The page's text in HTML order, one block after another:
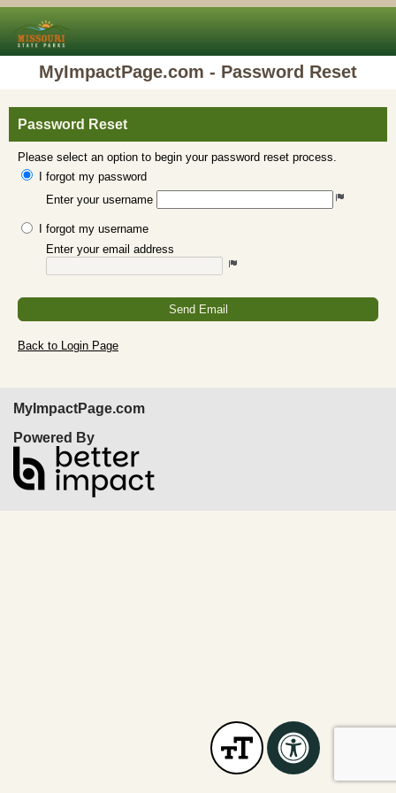
MyImpactPage.com - Password Reset
Password Reset
Please select an option to begin your password reset process.
I forgot my password
Enter your username
I forgot my username
Enter your email address
Send Email
Back to Login Page
MyImpactPage.com
Powered By